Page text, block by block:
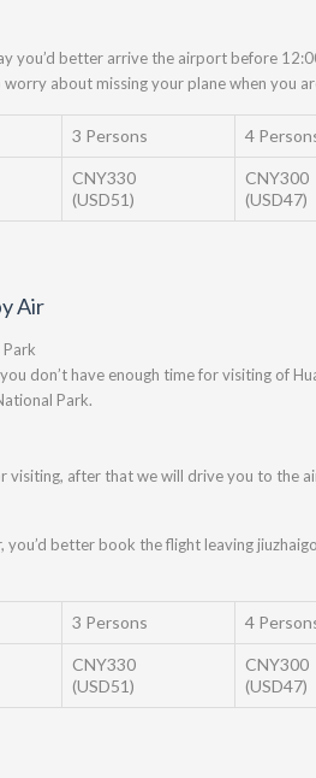
you’d better arrive the airport before
about missing your plane when you
3 Persons 4
CNY330
(USD51)
CNY300
(USD47)
Air
don’t have enough time for visiting of
Park.
after that we will drive you to the
better book the flight leaving
3 Persons 4
CNY330
(USD51)
CNY300
(USD47)